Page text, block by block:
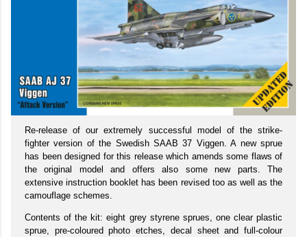
Re-release of our extremely successful model of the strike-
fighter version of the Swedish SAAB 37 Viggen. A new sprue
has been designed for this release which amends some flaws of
the original model and offers also some new parts. The
extensive instruction booklet has been revised too as well as the
camouflage schemes.
Contents of the kit: eight grey styrene sprues, one clear plastic
sprue, pre-coloured photo etches, decal sheet and full-colour